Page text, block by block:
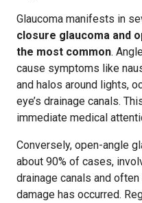
Glaucoma manifests in
closure glaucoma and
the most common.
cause symptoms like
and halos around lights,
eye’s drainage canals.
immediate medical
Conversely, open-angle
about 90% of cases,
drainage canals and
damage has occurred.